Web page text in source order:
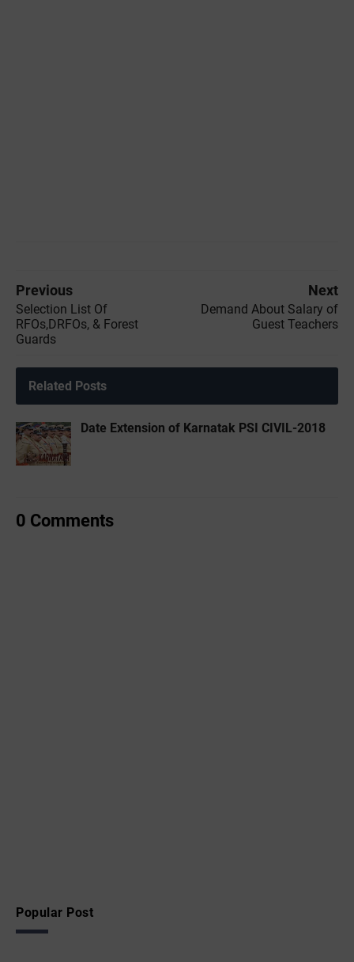
Previous
Selection List Of
RFOs,DRFOs, & Forest
Guards
Next
Demand About Salary of
Guest Teachers
Related Posts
Date Extension of Karnatak PSI CIVIL-2018
0 Comments
Popular Post